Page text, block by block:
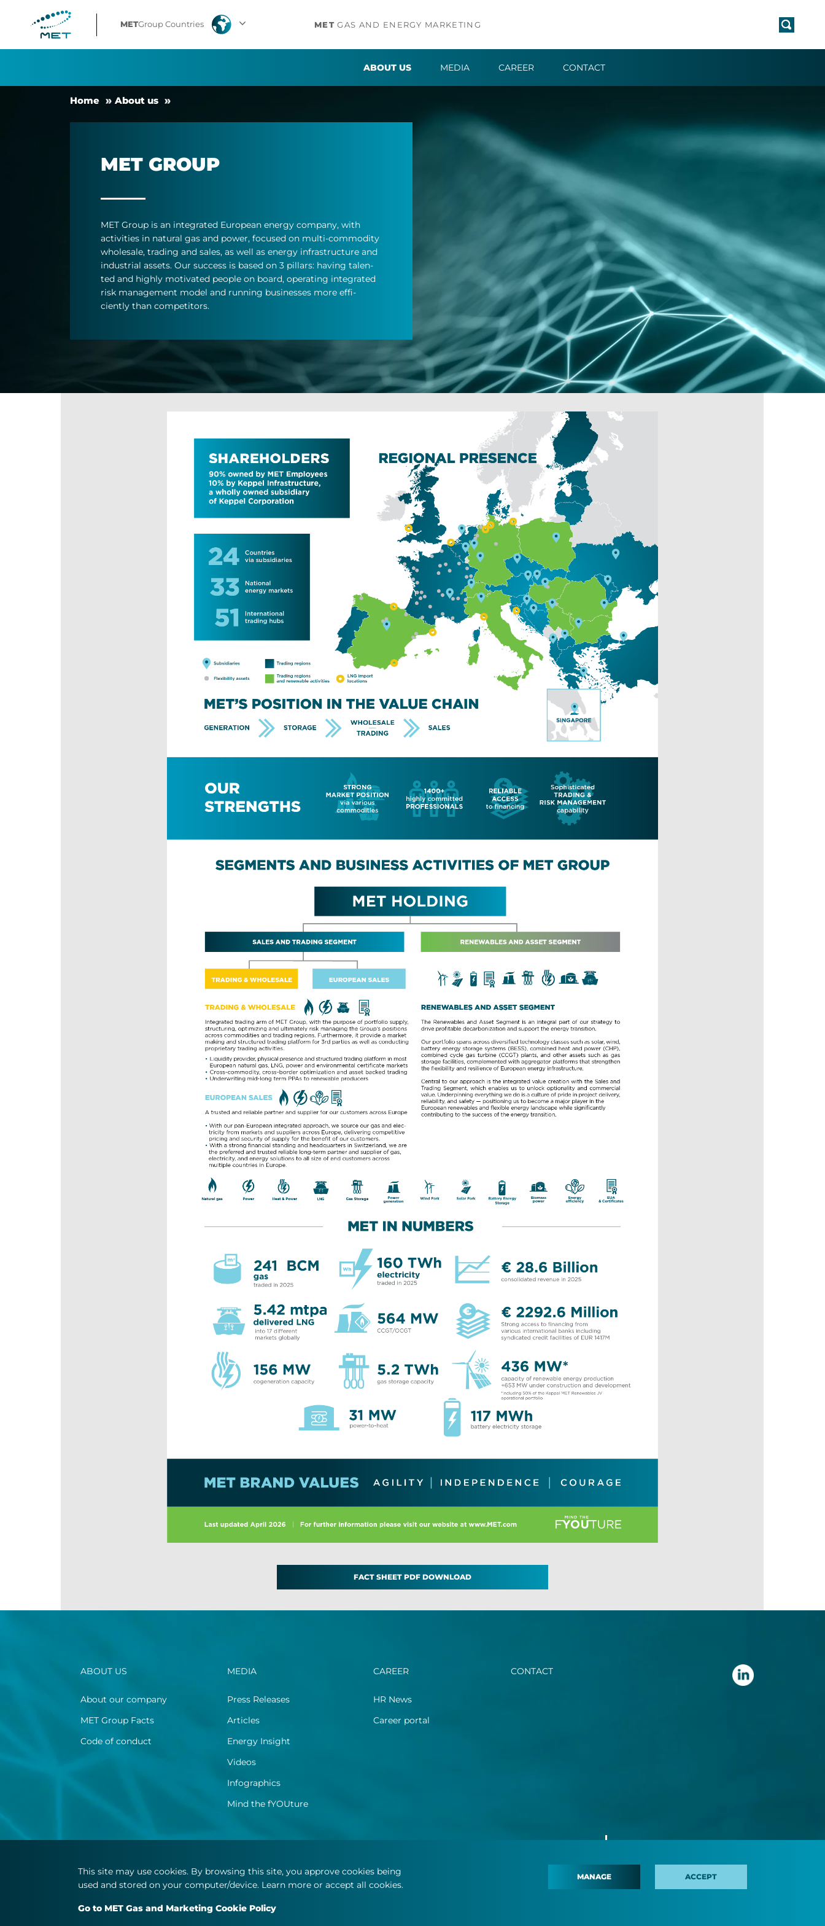
MET
Group
METGroup Countries MET GAS AND ENERGY MARKETING
ABOUT US MEDIA CAREER CONTACT
Home About us
MET GROUP
MET Group is an in­teg­rated European en­ergy com­pany, with
activ­it­ies in nat­ural gas and power, fo­cused on multi-com­mod­ity
whole­sale, trad­ing and sales, as well as en­ergy in­fra­struc­ture and
in­dus­trial as­sets. Our suc­cess is based on 3 pil­lars: hav­ing tal­en­
ted and highly mo­tiv­ated people on board, op­er­at­ing in­teg­rated
risk man­age­ment model and run­ning busi­nesses more ef­fi­
ciently than com­pet­it­ors.
FACT SHEET PDF DOWNLOAD
ABOUT US
About our company
MET Group Facts
Code of conduct
MEDIA
Press Releases
Articles
Energy Insight
Videos
Infographics
Mind the fYOUture
CAREER
HR News
Career portal
CONTACT
© Copyright 2026 MET.com - All rights reserved.
This site may use cookies. By browsing this site, you approve cookies being
used and stored on your computer/device. Learn more or accept all cookies.
Go to MET Gas and Marketing Cookie Policy
MANAGE ACCEPT